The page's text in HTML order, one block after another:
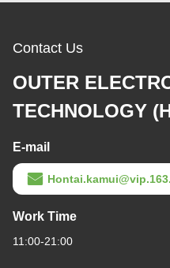
Contact Us
OUTER
TECHNOLOGY
E-mail
Work Time
11:00-21:00